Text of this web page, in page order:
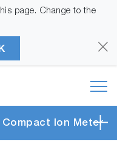
page. Change to the
Ion Meter